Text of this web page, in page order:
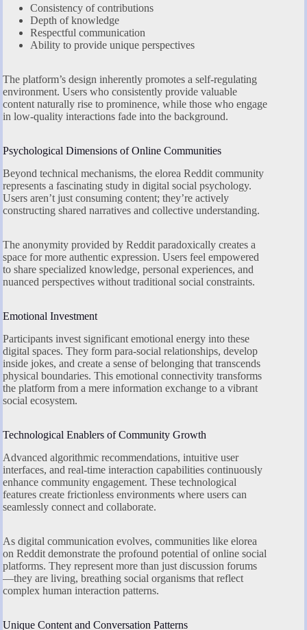
Consistency of contributions
Depth of knowledge
Respectful communication
Ability to provide unique perspectives
The platform’s design inherently promotes a self-regulating
environment. Users who consistently provide valuable
content naturally rise to prominence, while those who engage
in low-quality interactions fade into the background.
Psychological Dimensions of Online Communities
Beyond technical mechanisms, the elorea Reddit community
represents a fascinating study in digital social psychology.
Users aren’t just consuming content; they’re actively
constructing shared narratives and collective understanding.
The anonymity provided by Reddit paradoxically creates a
space for more authentic expression. Users feel empowered
to share specialized knowledge, personal experiences, and
nuanced perspectives without traditional social constraints.
Emotional Investment
Participants invest significant emotional energy into these
digital spaces. They form para-social relationships, develop
inside jokes, and create a sense of belonging that transcends
physical boundaries. This emotional connectivity transforms
the platform from a mere information exchange to a vibrant
social ecosystem.
Technological Enablers of Community Growth
Advanced algorithmic recommendations, intuitive user
interfaces, and real-time interaction capabilities continuously
enhance community engagement. These technological
features create frictionless environments where users can
seamlessly connect and collaborate.
As digital communication evolves, communities like elorea
on Reddit demonstrate the profound potential of online social
platforms. They represent more than just discussion forums
—they are living, breathing social organisms that reflect
complex human interaction patterns.
Unique Content and Conversation Patterns